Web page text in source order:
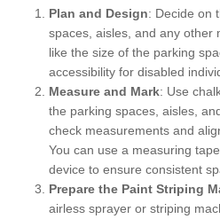
Plan and Design: Decide on
spaces, aisles, and any other
like the size of the parking
accessibility for disabled
Measure and Mark: Use
the parking spaces, aisles,
check measurements and
You can use a measuring
device to ensure consistent
Prepare the Paint Striping
airless sprayer or striping